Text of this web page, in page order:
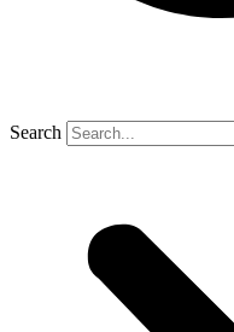
Search